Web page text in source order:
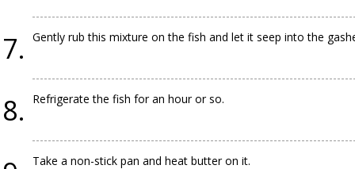
Gently rub this mixture on the fish and let it seep into the
Refrigerate the fish for an hour or so.
Take a non-stick pan and heat butter on it.